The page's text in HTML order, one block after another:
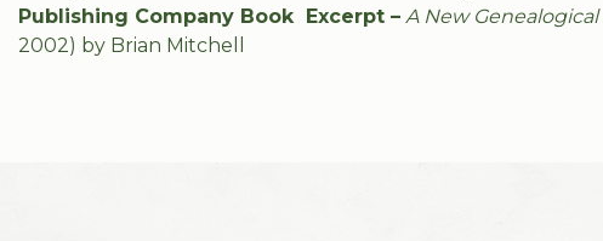
Publishing Company Book Excerpt – A New
2002) by Brian Mitchell